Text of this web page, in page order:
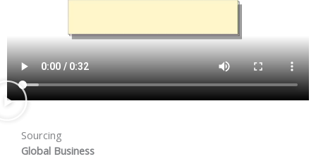
Sourcing
Global Business